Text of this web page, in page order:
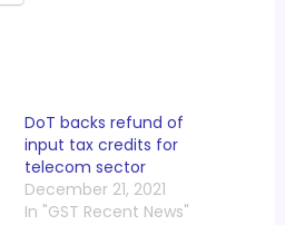
DoT backs refund of
input tax credits for
telecom sector
December 21, 2021
In "GST Recent News"